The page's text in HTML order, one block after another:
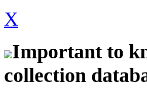
X
Important to
collection